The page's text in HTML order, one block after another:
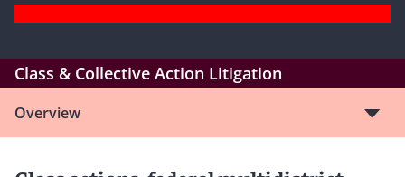
Class & Collective Action Litigation
Overview